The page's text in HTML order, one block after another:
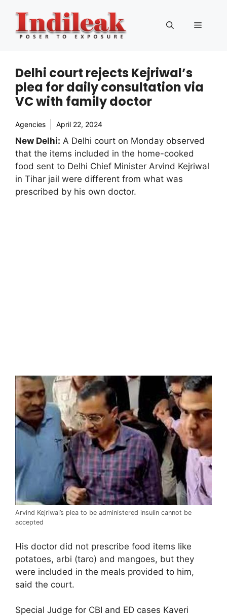
content
Menu
Delhi court rejects Kejriwal’s
plea for daily consultation via
VC with family doctor
Agencies April 22, 2024
New Delhi: A Delhi court on Monday observed
that the items included in the home-cooked
food sent to Delhi Chief Minister Arvind Kejriwal
in Tihar jail were different from what was
prescribed by his own doctor.
Arvind Kejriwal’s plea to be administered insulin cannot be
accepted
His doctor did not prescribe food items like
potatoes, arbi (taro) and mangoes, but they
were included in the meals provided to him,
said the court.
Special Judge for CBI and ED cases Kaveri